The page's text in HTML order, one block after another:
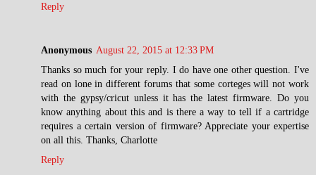
Reply
Anonymous August 22, 2015 at 12:33 PM
Thanks so much for your reply. I do have one other question. I've
read on lone in different forums that some corteges will not work
with the gypsy/cricut unless it has the latest firmware. Do you
know anything about this and is there a way to tell if a cartridge
requires a certain version of firmware? Appreciate your expertise
on all this. Thanks, Charlotte
Reply